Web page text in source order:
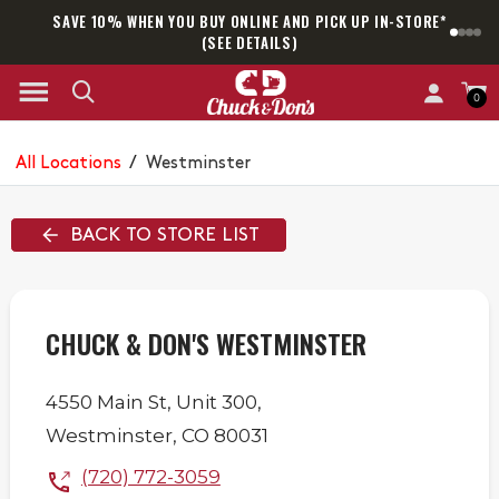
SAVE 10% WHEN YOU BUY ONLINE AND PICK UP IN-STORE*
(SEE DETAILS)
0
All Locations / Westminster
BACK TO STORE LIST
CHUCK & DON'S WESTMINSTER
4550 Main St, Unit 300,
Westminster, CO 80031
(720) 772-3059